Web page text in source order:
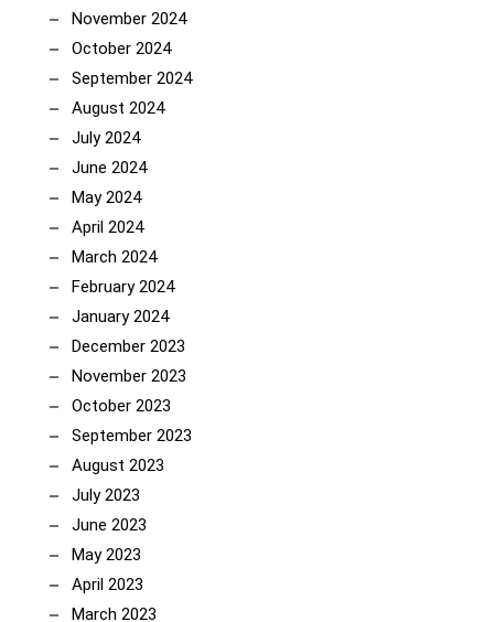
November 2024
October 2024
September 2024
August 2024
July 2024
June 2024
May 2024
April 2024
March 2024
February 2024
January 2024
December 2023
November 2023
October 2023
September 2023
August 2023
July 2023
June 2023
May 2023
April 2023
March 2023